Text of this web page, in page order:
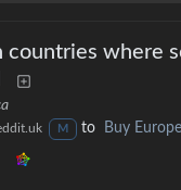
countries where
M to Buy